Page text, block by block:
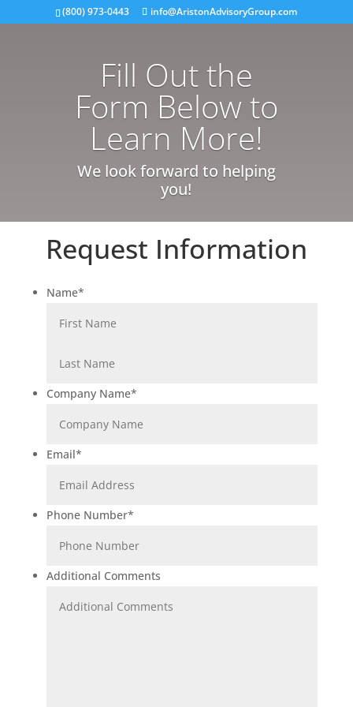
(800) 973-0443 info@AristonAdvisoryGroup.com
Fill Out the
Form Below to
Learn More!
We look forward to helping
you!
Request Information
Name*
Company Name*
Email*
Phone Number*
Additional Comments